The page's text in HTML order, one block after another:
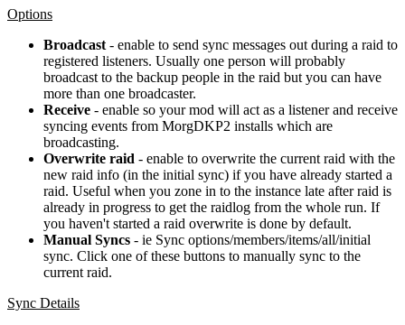
Options
Broadcast- enable to send sync messages out during a raid to
registered listeners. Usually one person will probably
broadcast to the backup people in the raid but you can have
more than one broadcaster.
Receive - enable so your mod will act as a listener and receive
syncing events from MorgDKP2 installs which are
broadcasting.
Overwrite raid - enable to overwrite the current raid with the
new raid info (in the initial sync) if you have already started a
raid. Useful when you zone in to the instance late after raid is
already in progress to get the raidlog from the whole run. If
you haven't started a raid overwrite is done by default.
Manual Syncs - ie Sync options/members/items/all/initial
sync. Click one of these buttons to manually sync to the
current raid.
Sync Details